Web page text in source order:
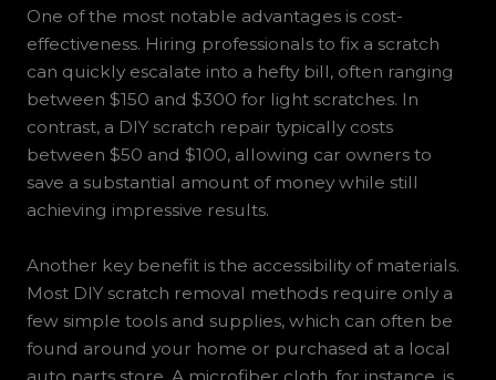
One of the most notable advantages is cost-
effectiveness. Hiring professionals to fix a scratch
can quickly escalate into a hefty bill, often ranging
between $150 and $300 for light scratches. In
contrast, a DIY scratch repair typically costs
between $50 and $100, allowing car owners to
save a substantial amount of money while still
achieving impressive results.
Another key benefit is the accessibility of materials.
Most DIY scratch removal methods require only a
few simple tools and supplies, which can often be
found around your home or purchased at a local